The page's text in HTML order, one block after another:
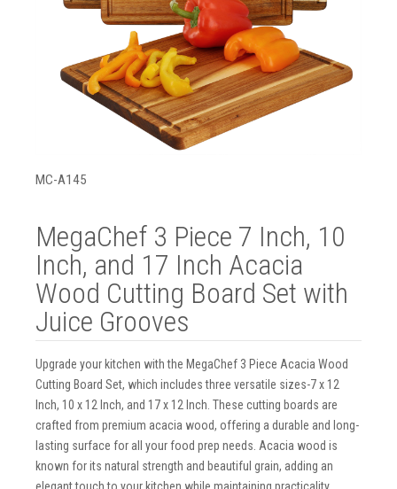
MC-A145
MegaChef 3 Piece 7 Inch, 10
Inch, and 17 Inch Acacia
Wood Cutting Board Set with
Juice Grooves
Upgrade your kitchen with the MegaChef 3 Piece Acacia Wood
Cutting Board Set, which includes three versatile sizes-7 x 12
Inch, 10 x 12 Inch, and 17 x 12 Inch. These cutting boards are
crafted from premium acacia wood, offering a durable and long-
lasting surface for all your food prep needs. Acacia wood is
known for its natural strength and beautiful grain, adding an